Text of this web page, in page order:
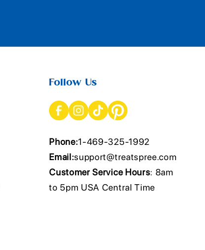
Follow Us
Phone:1-469-325-1992
Email:support@treatspree.com
Customer Service Hours: 8am
to 5pm USA Central Time